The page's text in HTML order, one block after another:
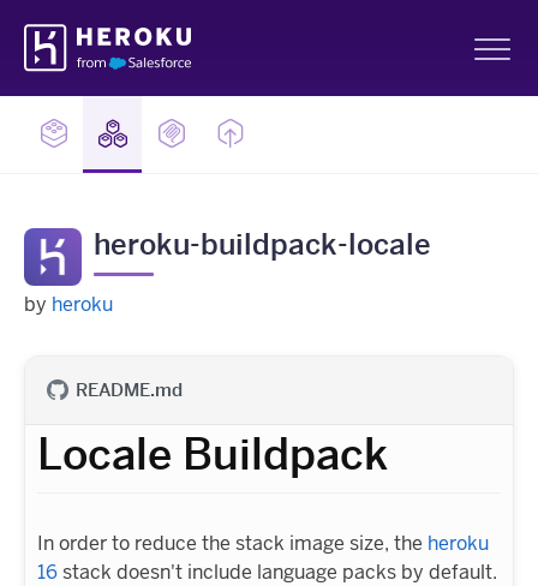
Navigation
heroku-buildpack-locale
by heroku
README.md
Locale Buildpack
In order to reduce the stack image size, the heroku
16stack doesn't include language packs by default.